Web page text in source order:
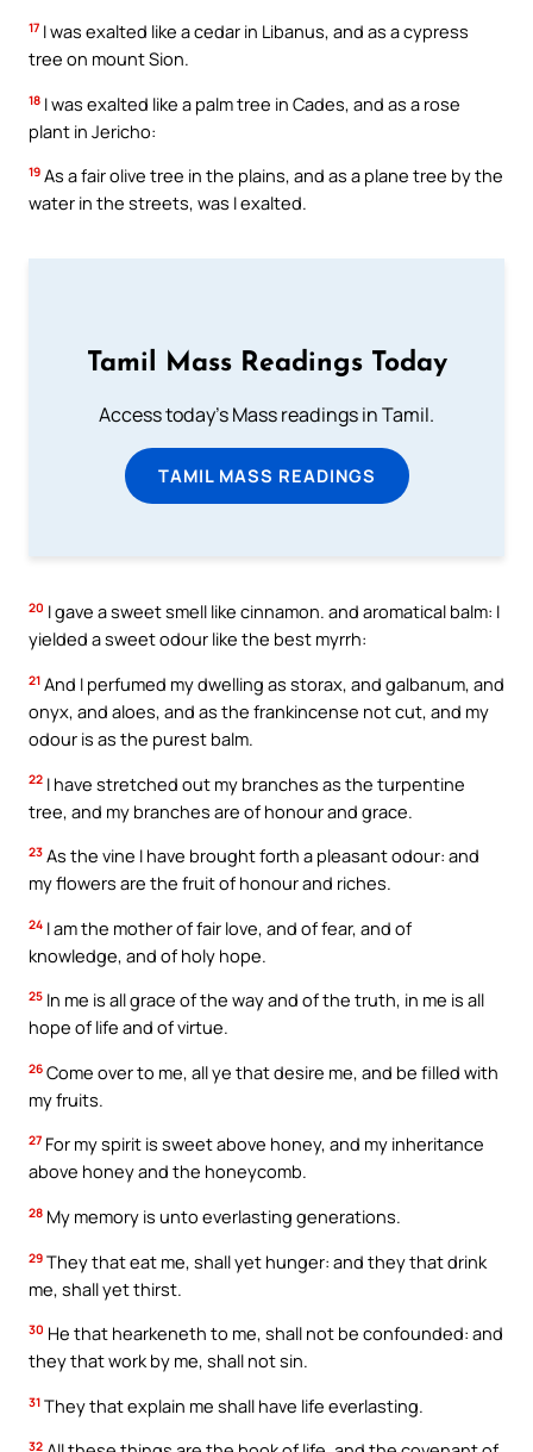
17 I was exalted like a cedar in Libanus, and as a cypress
tree on mount Sion.
18 I was exalted like a palm tree in Cades, and as a rose
plant in Jericho:
19 As a fair olive tree in the plains, and as a plane tree by the
water in the streets, was I exalted.
Tamil Mass Readings Today
Access today's Mass readings in Tamil.
TAMIL MASS READINGS
20 I gave a sweet smell like cinnamon. and aromatical balm: I
yielded a sweet odour like the best myrrh:
21 And I perfumed my dwelling as storax, and galbanum, and
onyx, and aloes, and as the frankincense not cut, and my
odour is as the purest balm.
22 I have stretched out my branches as the turpentine
tree, and my branches are of honour and grace.
23 As the vine I have brought forth a pleasant odour: and
my flowers are the fruit of honour and riches.
24 I am the mother of fair love, and of fear, and of
knowledge, and of holy hope.
25 In me is all grace of the way and of the truth, in me is all
hope of life and of virtue.
26 Come over to me, all ye that desire me, and be filled with
my fruits.
27 For my spirit is sweet above honey, and my inheritance
above honey and the honeycomb.
28 My memory is unto everlasting generations.
29 They that eat me, shall yet hunger: and they that drink
me, shall yet thirst.
30 He that hearkeneth to me, shall not be confounded: and
they that work by me, shall not sin.
31 They that explain me shall have life everlasting.
32